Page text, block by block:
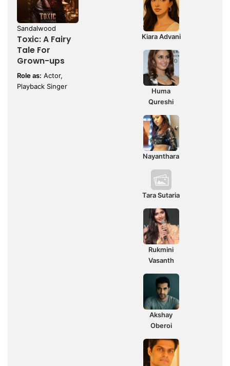
Sandalwood
Toxic: A Fairy
Tale For
Grown-ups
Role as: Actor,
Playback Singer
Kiara Advani
Huma
Qureshi
Nayanthara
Tara Sutaria
Rukmini
Vasanth
Akshay
Oberoi